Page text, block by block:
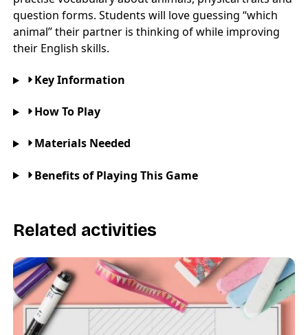
question forms. Students will love guessing “which
animal” their partner is thinking of while improving
their English skills.
Key Information
How To Play
Materials Needed
Benefits of Playing This Game
Related activities